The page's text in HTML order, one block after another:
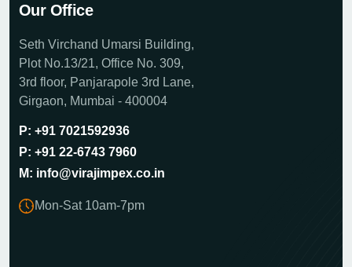
Our Office
Seth Virchand Umarsi Building,
Plot No.13/21, Office No. 309,
3rd floor, Panjarapole 3rd Lane,
Girgaon, Mumbai - 400004
P: +91 7021592936
P: +91 22-6743 7960
M: info@virajimpex.co.in
Mon-Sat 10am-7pm